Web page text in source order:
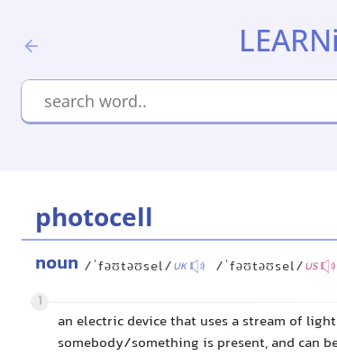
photocell
noun /ˈfəʊtəʊsel/UK /ˈfəʊtəʊsel/US
1
an electric device that uses a stream of
somebody/something is present, and can